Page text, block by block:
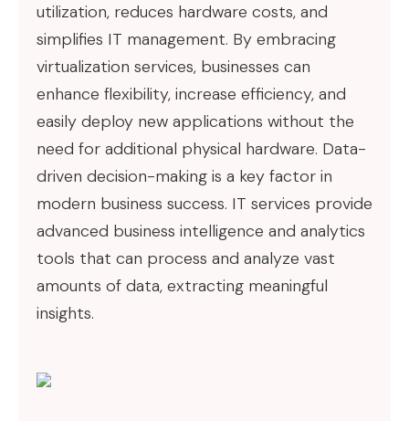
utilization, reduces hardware costs, and
simplifies IT management. By embracing
virtualization services, businesses can
enhance flexibility, increase efficiency, and
easily deploy new applications without the
need for additional physical hardware. Data-
driven decision-making is a key factor in
modern business success. IT services provide
advanced business intelligence and analytics
tools that can process and analyze vast
amounts of data, extracting meaningful
insights.